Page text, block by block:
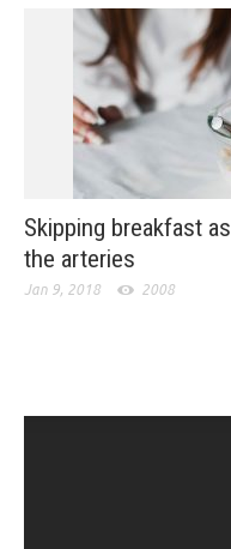
Skipping breakfast
the arteries
Jan 9, 2018 2008